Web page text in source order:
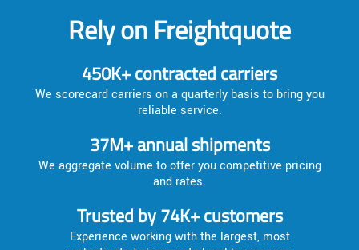
Rely on Freightquote
450K+ contracted carriers
We scorecard carriers on a quarterly basis to bring you
reliable service.
37M+ annual shipments
We aggregate volume to offer you competitive pricing
and rates.
Trusted by 74K+ customers
Experience working with the largest, most